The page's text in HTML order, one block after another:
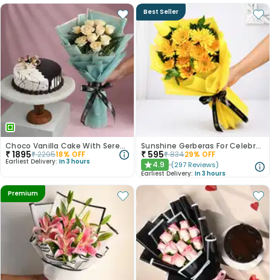
Choco Vanilla Cake With Serene White Roses
₹1895₹229518% OFF
Earliest Delivery: In 3 hours
Best Seller
Sunshine Gerberas For Celebration
₹ 595₹83429% OFF
★4.9 (297 Reviews)
Earliest Delivery: In 3 hours
Premium